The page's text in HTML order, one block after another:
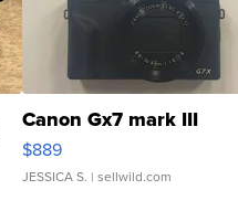
Canon Gx7 mark III
$889
JESSICA S. | sellwild.com